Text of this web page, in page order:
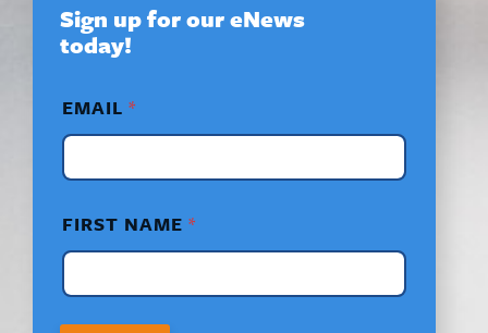
Sign up for our eNews
today!
I
R
T
I
R
S
*
EMAIL *
FIRST NAME *